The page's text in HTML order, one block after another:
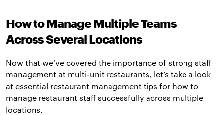
How to Manage Multiple Teams
Across Several Locations
Now that we’ve covered the importance of strong staff
management at multi-unit restaurants, let’s take a look
at essential restaurant management tips for how to
manage restaurant staff successfully across multiple
locations.